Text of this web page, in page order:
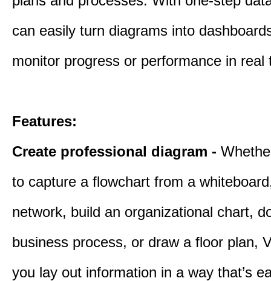
can easily turn diagrams into
monitor progress or performance in real
Features:
Create professional diagram -
to capture a flowchart from a
network, build an organizational chart,
business process, or draw a floor plan,
you lay out information in a way that’s